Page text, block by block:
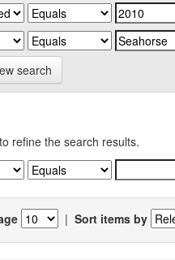
search
refine the search results.
| Sort items by